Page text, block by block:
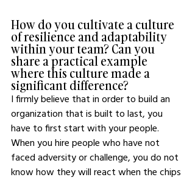
How do you cultivate a culture
of resilience and adaptability
within your team? Can you
share a practical example
where this culture made a
significant difference?
I firmly believe that in order to build an
organization that is built to last, you
have to first start with your people.
When you hire people who have not
faced adversity or challenge, you do not
know how they will react when the chips